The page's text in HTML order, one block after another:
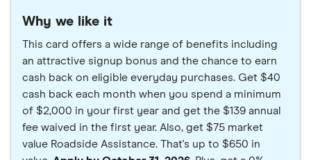
Why we like it
This card offers a wide range of benefits including
an attractive signup bonus and the chance to earn
cash back on eligible everyday purchases. Get $40
cash back each month when you spend a minimum
of $2,000 in your first year and get the $139 annual
fee waived in the first year. Also, get $75 market
value Roadside Assistance. That's up to $650 in